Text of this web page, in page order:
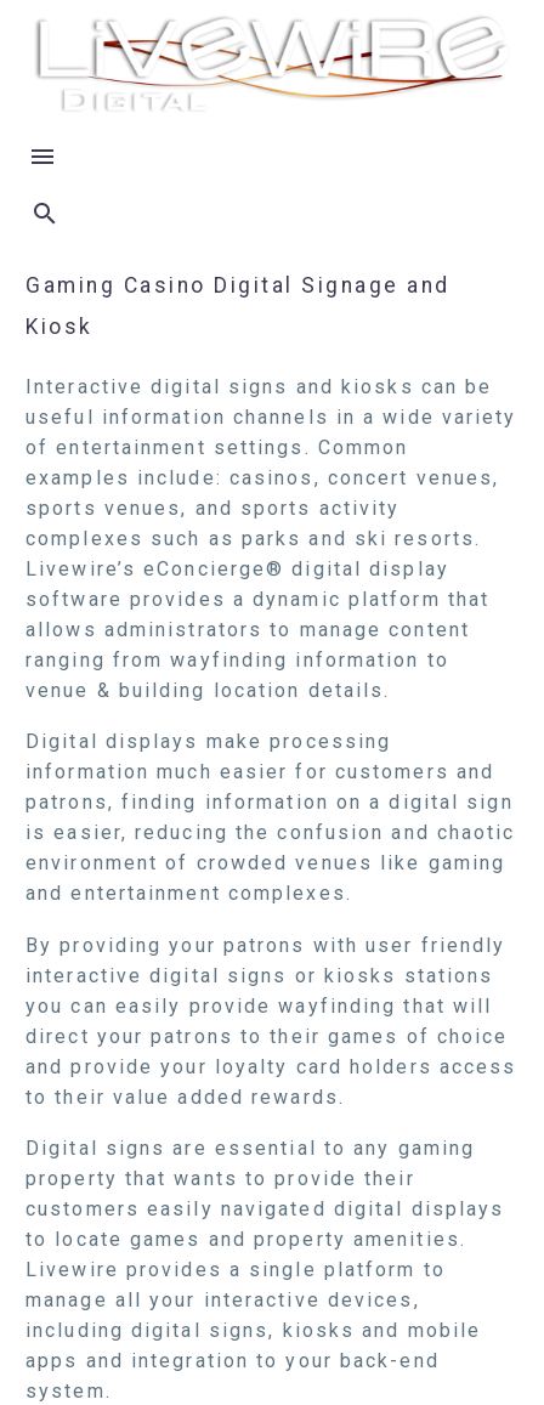
Gaming Casino Digital Signage and
Kiosk
Interactive digital signs and kiosks can be
useful information channels in a wide variety
of entertainment settings. Common
examples include: casinos, concert venues,
sports venues, and sports activity
complexes such as parks and ski resorts.
Livewire’s eConcierge® digital display
software provides a dynamic platform that
allows administrators to manage content
ranging from wayfinding information to
venue & building location details.
Digital displays make processing
information much easier for customers and
patrons, finding information on a digital sign
is easier, reducing the confusion and chaotic
environment of crowded venues like gaming
and entertainment complexes.
By providing your patrons with user friendly
interactive digital signs or kiosks stations
you can easily provide wayfinding that will
direct your patrons to their games of choice
and provide your loyalty card holders access
to their value added rewards.
Digital signs are essential to any gaming
property that wants to provide their
customers easily navigated digital displays
to locate games and property amenities.
Livewire provides a single platform to
manage all your interactive devices,
including digital signs, kiosks and mobile
apps and integration to your back-end
system.